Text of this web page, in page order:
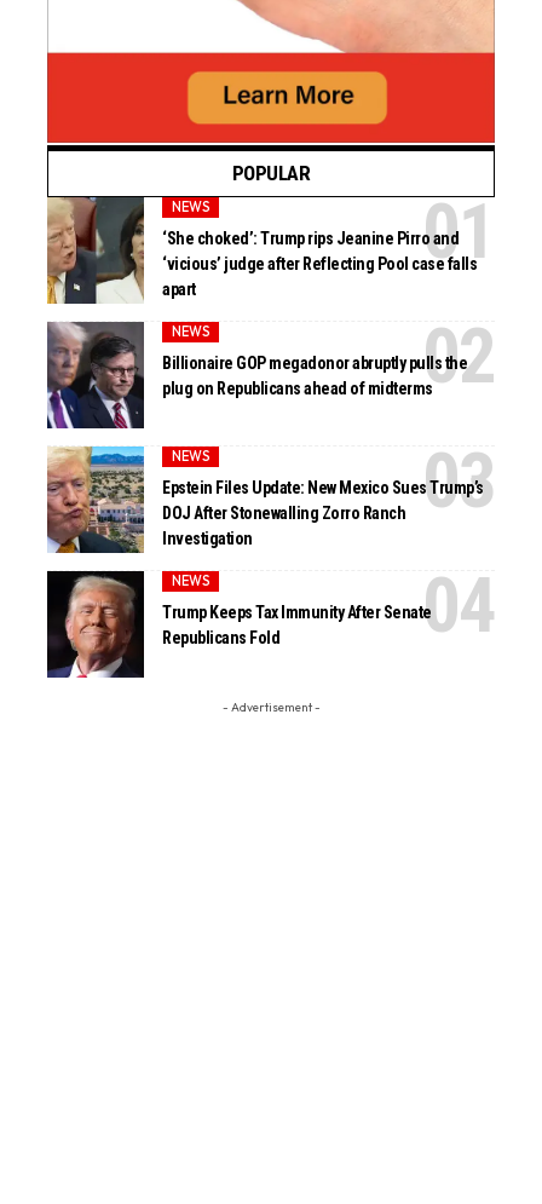
POPULAR
NEWS
‘She choked’: Trump rips Jeanine Pirro and
‘vicious’ judge after Reflecting Pool case falls
apart
NEWS
Billionaire GOP megadonor abruptly pulls the
plug on Republicans ahead of midterms
NEWS
Epstein Files Update: New Mexico Sues Trump’s
DOJ After Stonewalling Zorro Ranch
Investigation
NEWS
Trump Keeps Tax Immunity After Senate
Republicans Fold
- Advertisement -